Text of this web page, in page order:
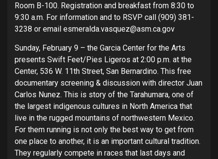
Room B-100. Registration and breakfast from 8:30 to
9:30 a.m. For information and to RSVP call (909) 381-
3238 or email esmeralda.vasquez@asm.ca.gov
Sunday, February 9 – the Garcia Center for the Arts
presents Swift Feet/Pies Ligeros at 2:00 p.m. at the
Center, 536 W. 11th Street, San Bernardino. This free
documentary screening & discussion with director Juan
Carlos Nunez. This is story of the Tarahumara, one of
the largest indigenous cultures in North America that
live in the rugged mountains of northwestern Mexico.
For them running is not only the best way to get from
one place to another, it is an important cultural tradition.
They regularly compete in races that last days and